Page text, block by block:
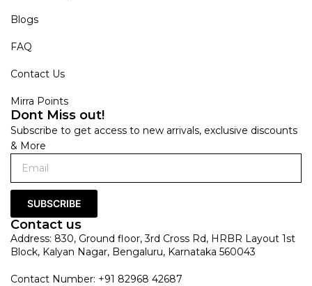
Blogs
FAQ
Contact Us
Mirra Points
Dont Miss out!
Subscribe to get access to new arrivals, exclusive discounts
& More
SUBSCRIBE
Contact us
Address: 830, Ground floor, 3rd Cross Rd, HRBR Layout 1st
Block, Kalyan Nagar, Bengaluru, Karnataka 560043
Contact Number: +91 82968 42687